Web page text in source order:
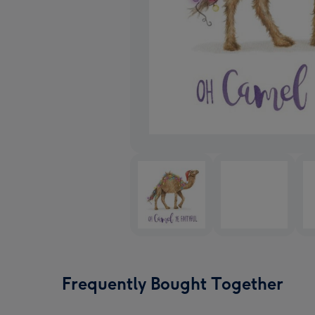
Frequently Bought Together